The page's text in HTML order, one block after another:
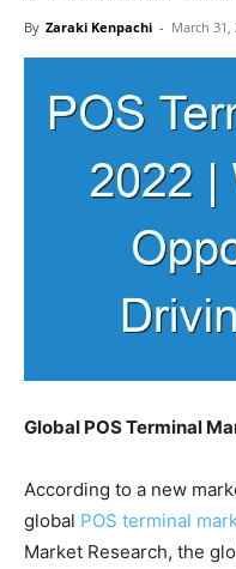
By Zaraki Kenpachi - March 31,
Global POS Terminal
According to a new
global POS terminal
Market Research, the